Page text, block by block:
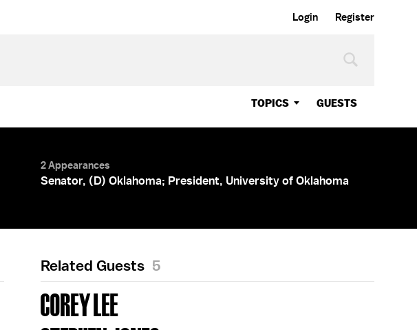
Login Register
TOPICS GUESTS
2 Appearances
Senator, (D) Oklahoma; President, University of Oklahoma
Related Guests 5
COREY LEE